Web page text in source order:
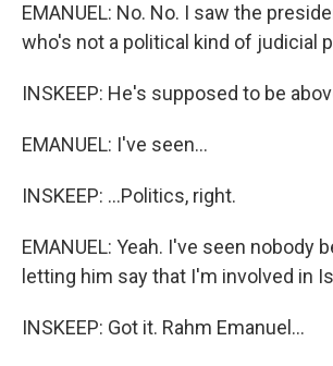
EMANUEL: No. No. I saw the
who's not a political kind of judicial
INSKEEP: He's supposed to be
EMANUEL: I've seen...
INSKEEP: ...Politics, right.
EMANUEL: Yeah. I've seen nobody
letting him say that I'm involved in
INSKEEP: Got it. Rahm Emanuel...